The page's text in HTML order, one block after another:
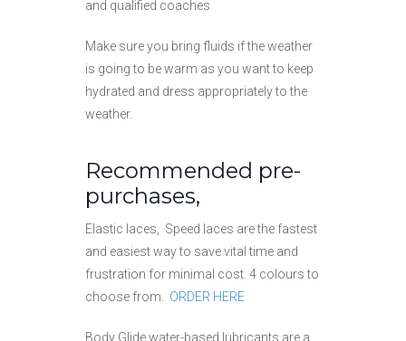
and qualified coaches
Make sure you bring fluids if the weather
is going to be warm as you want to keep
hydrated and dress appropriately to the
weather.
Recommended pre-
purchases,
Elastic laces, Speed laces are the fastest
and easiest way to save vital time and
frustration for minimal cost. 4 colours to
choose from. ORDER HERE
Body Glide water-based lubricants are a